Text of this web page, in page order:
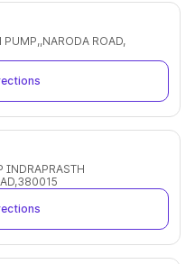
ROAD,
INDRAPRASTH